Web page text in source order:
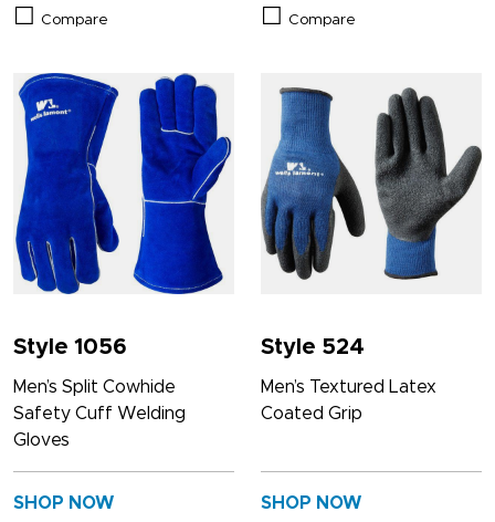
Compare Compare
Style 1056
Men’s Split Cowhide
Safety Cuff Welding
Gloves
SHOP NOW
Style 524
Men’s Textured Latex
Coated Grip
SHOP NOW